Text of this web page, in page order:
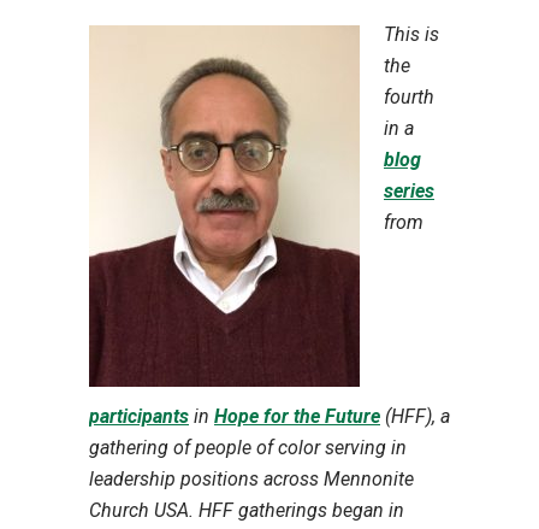
This is
the
fourth
in a
blog
series
from
participants in Hope for the Future (HFF), a
gathering of people of color serving in
leadership positions across Mennonite
Church USA. HFF gatherings began in